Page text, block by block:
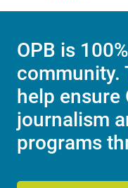
OPB is
community.
help ensure
journalism
programs